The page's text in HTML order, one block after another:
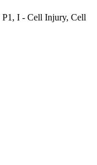
P1 , I - Cell Injury, Cell